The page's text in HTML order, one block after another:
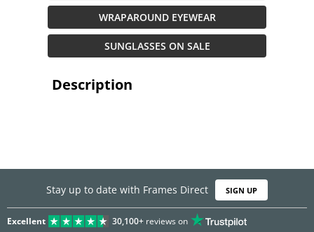
WRAPAROUND EYEWEAR
SUNGLASSES ON SALE
Description
Stay up to date with Frames Direct SIGN UP
Excellent 30,100+reviews on